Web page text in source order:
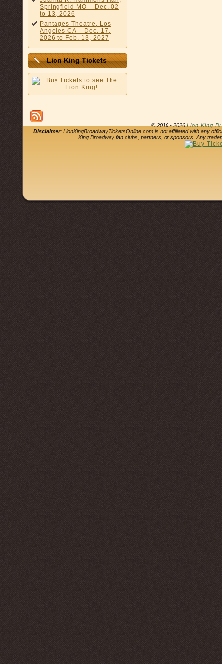
Springfield MO – Dec. 02
to 13, 2026
Pantages Theatre, Los
Angeles CA – Dec. 17,
2026 to Feb. 13, 2027
Lion King Tickets
© 2010 - 2026Lion King
Disclaimer: LionKingBroadwayTicketsOnline.com is not affiliated with any
King Broadway fan clubs, partners, or sponsors. Any